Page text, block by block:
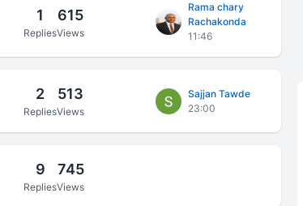
1
Replies
615
Views
Rama chary
Rachakonda
11:46
2
Replies
513
Views
Sajjan Tawde
23:00
9
Replies
745
Views